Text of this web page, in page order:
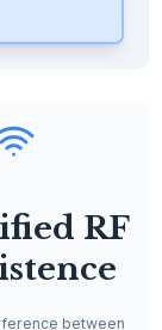
RF
between